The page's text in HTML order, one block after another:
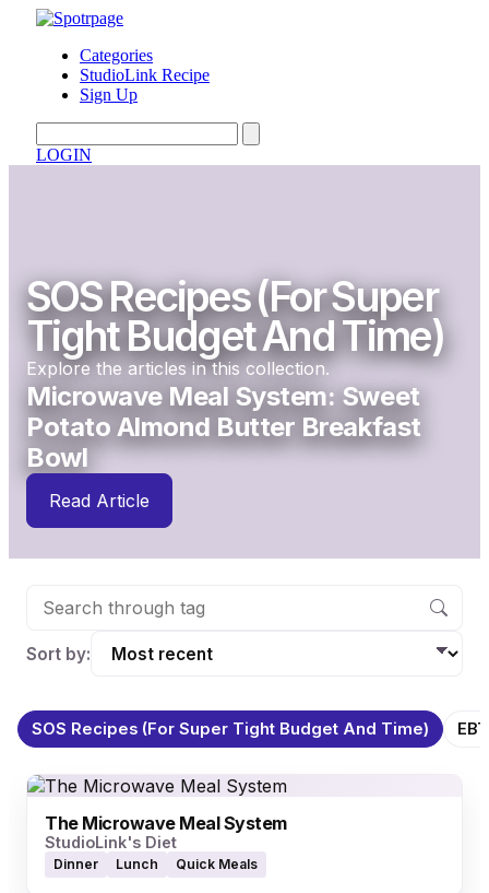
Categories
StudioLink Recipe
Sign Up
LOGIN
SOS Recipes (for Super
Tight Budget And Time)
Explore the articles in this collection.
Microwave Meal System: Sweet
Potato Almond Butter Breakfast
Bowl
Read Article
Sort by:
SOS Recipes (for Super Tight Budget And Time)
The Microwave Meal System
StudioLink's Diet
Dinner Lunch Quick Meals